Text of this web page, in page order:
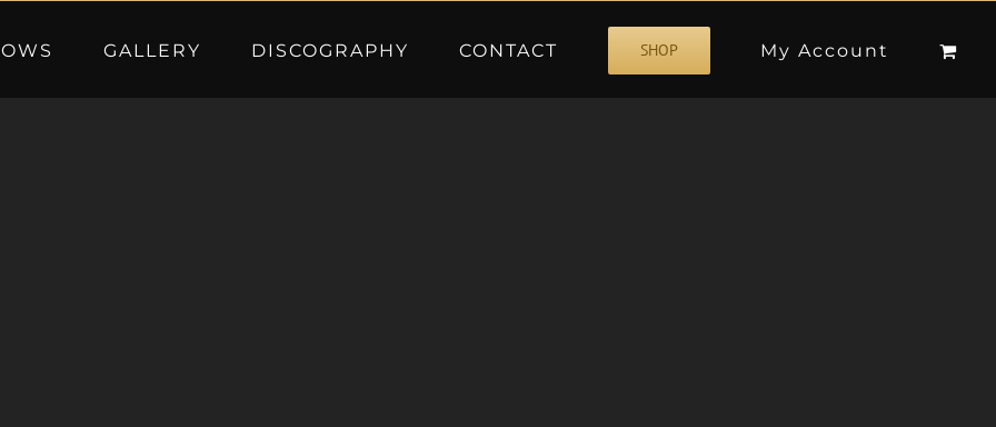
GALLERY DISCOGRAPHY CONTACT SHOP My Account